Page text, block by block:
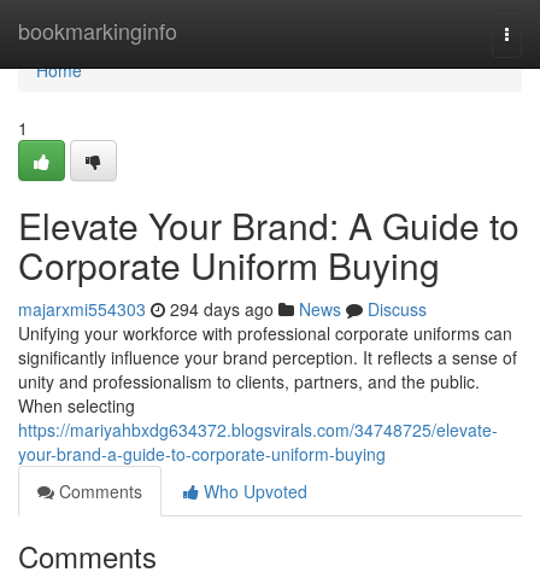
bookmarkinginfo
Home
Home
1
Elevate Your Brand: A Guide to
Corporate Uniform Buying
majarxmi554303 294 days ago News
Discuss
Unifying your workforce with professional corporate uniforms can
significantly influence your brand perception. It reflects a sense of
unity and professionalism to clients, partners, and the public.
When selecting
https://mariyahbxdg634372.blogsvirals.com/34748725/elevate-
your-brand-a-guide-to-corporate-uniform-buying
Comments
Who Upvoted
Comments